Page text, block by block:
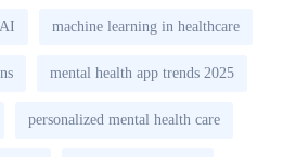
machine learning in healthcare
mental health app trends 2025
personalized mental health care